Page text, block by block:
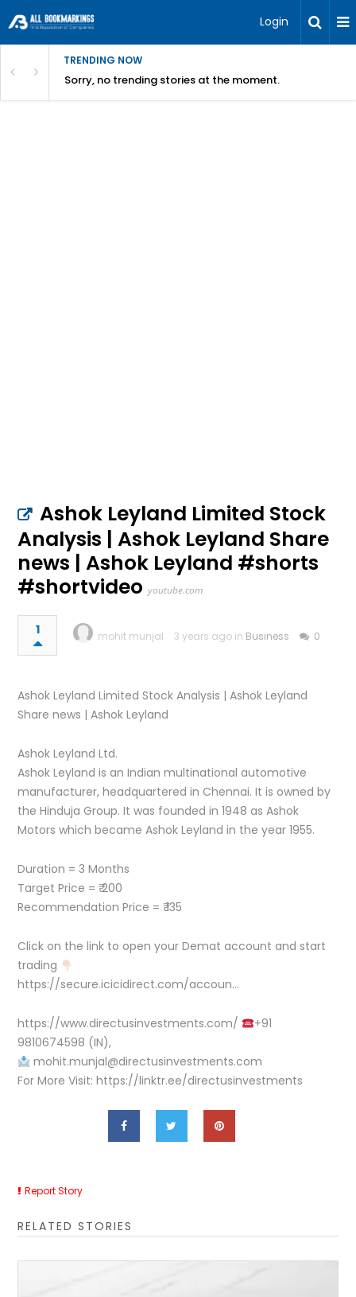
Login
TRENDING NOW
Sorry, no trending stories at the moment.
Ashok Leyland Limited Stock
Analysis | Ashok Leyland Share
news | Ashok Leyland #shorts
#shortvideo youtube.com
1 mohit munjal 3 years ago in Business 0
Ashok Leyland Limited Stock Analysis | Ashok Leyland
Share news | Ashok Leyland
Ashok Leyland Ltd.
Ashok Leyland is an Indian multinational automotive
manufacturer, headquartered in Chennai. It is owned by
the Hinduja Group. It was founded in 1948 as Ashok
Motors which became Ashok Leyland in the year 1955.
Duration = 3 Months
Target Price = ₹ 200
Recommendation Price = ₹ 135
Click on the link to open your Demat account and start
trading
https://secure.icicidirect.com/accoun…
https://www.directusinvestments.com/
+91
9810674598 (IN),
mohit.munjal@directusinvestments.com
For More Visit: https://linktr.ee/directusinvestments
Report Story
RELATED STORIES